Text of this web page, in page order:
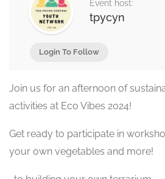
Event host:
tpycyn
Login To Follow
Join us for an afternoon of
activities at Eco Vibes 2024!
Get ready to participate in
your own vegetables and more!